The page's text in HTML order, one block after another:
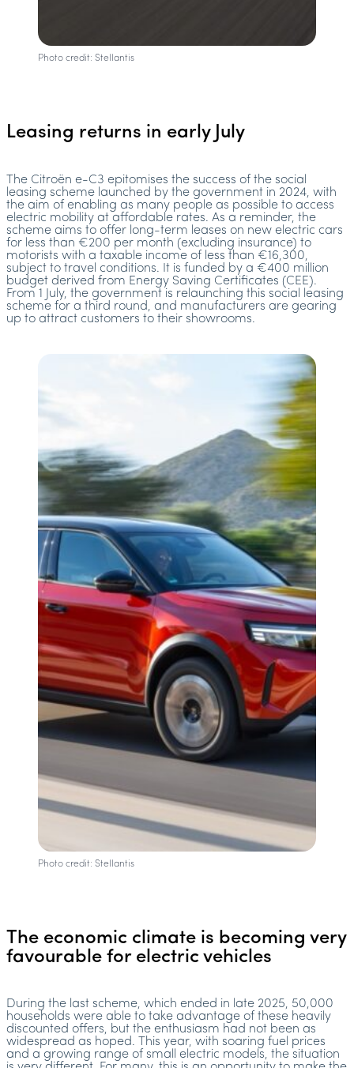
Photo credit: Stellantis
Leasing returns in early July
The Citroën e-C3 epitomises the success of the social
leasing scheme launched by the government in 2024, with
the aim of enabling as many people as possible to access
electric mobility at affordable rates. As a reminder, the
scheme aims to offer long-term leases on new electric cars
for less than €200 per month (excluding insurance) to
motorists with a taxable income of less than €16,300,
subject to travel conditions. It is funded by a €400 million
budget derived from Energy Saving Certificates (CEE).
From 1 July, the government is relaunching this social leasing
scheme for a third round, and manufacturers are gearing
up to attract customers to their showrooms.
Photo credit: Stellantis
The economic climate is becoming very
favourable for electric vehicles
During the last scheme, which ended in late 2025, 50,000
households were able to take advantage of these heavily
discounted offers, but the enthusiasm had not been as
widespread as hoped. This year, with soaring fuel prices
and a growing range of small electric models, the situation